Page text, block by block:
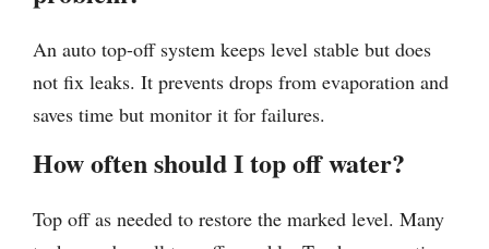
An auto top-off system keeps level stable but does
not fix leaks. It prevents drops from evaporation and
saves time but monitor it for failures.
How often should I top off water?
Top off as needed to restore the marked level. Many